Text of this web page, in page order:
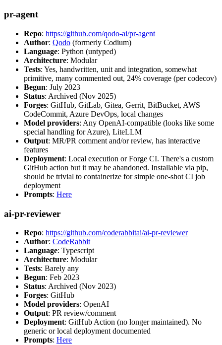
pr-agent
Repo: https://github.com/qodo-ai/pr-agent
Author: Qodo (formerly Codium)
Language: Python (untyped)
Architecture: Modular
Tests: Yes, handwritten, unit and integration, somewhat
primitive, many commented out, 24% coverage (per codecov)
Begun: July 2023
Status: Archived (Nov 2025)
Forges: GitHub, GitLab, Gitea, Gerrit, BitBucket, AWS
CodeCommit, Azure DevOps, local changes
Model providers: Any OpenAI-compatible (looks like some
special handling for Azure), LiteLLM
Output: MR/PR comment and/or review, has interactive
features
Deployment: Local execution or Forge CI. There's a custom
GitHub action but it may be abandoned. Installable via pip,
should be trivial to containerize for simple one-shot CI job
deployment
Prompts: Here
ai-pr-reviewer
Repo: https://github.com/coderabbitai/ai-pr-reviewer
Author: CodeRabbit
Language: Typescript
Architecture: Modular
Tests: Barely any
Begun: Feb 2023
Status: Archived (Nov 2023)
Forges: GitHub
Model providers: OpenAI
Output: PR review/comment
Deployment: GitHub Action (no longer maintained). No
generic or local deployment documented
Prompts: Here